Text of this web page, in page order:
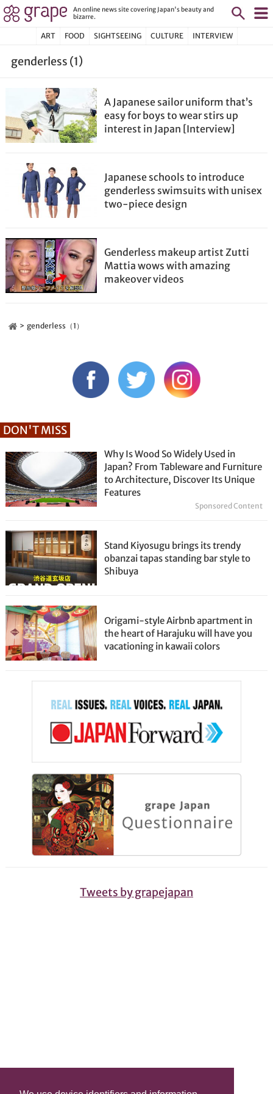
An online news site covering Japan's beauty and
bizarre.
ART FOOD SIGHTSEEING CULTURE INTERVIEW
genderless (1)
A Japanese sailor uniform that’s
easy for boys to wear stirs up
interest in Japan [Interview]
Japanese schools to introduce
genderless swimsuits with unisex
two-piece design
Genderless makeup artist Zutti
Mattia wows with amazing
makeover videos
genderless（1）
DON'T MISS
Why Is Wood So Widely Used in
Japan? From Tableware and Furniture
to Architecture, Discover Its Unique
Features
Sponsored Content
Stand Kiyosugu brings its trendy
obanzai tapas standing bar style to
Shibuya
Origami-style Airbnb apartment in
the heart of Harajuku will have you
vacationing in kawaii colors
Tweets by grapejapan